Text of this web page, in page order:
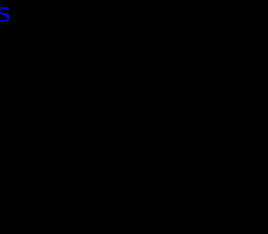
get when